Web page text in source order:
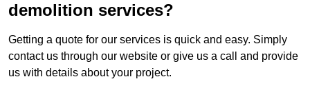
demolition services?
Getting a quote for our services is quick and easy. Simply
contact us through our website or give us a call and provide
us with details about your project.